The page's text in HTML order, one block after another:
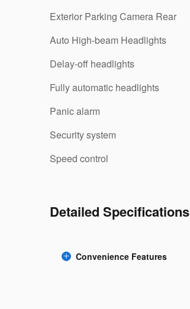
Exterior Parking Camera Rear
Auto High-beam Headlights
Delay-off headlights
Fully automatic headlights
Panic alarm
Security system
Speed control
Detailed Specifications
Convenience Features